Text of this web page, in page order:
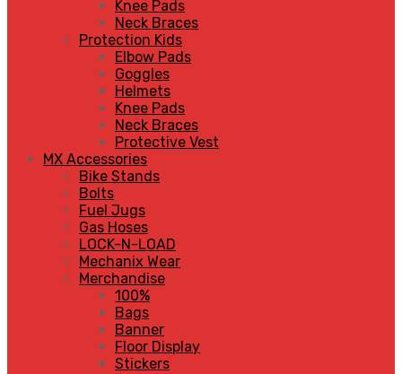
Knee Pads
Neck Braces
Protection Kids
Elbow Pads
Goggles
Helmets
Knee Pads
Neck Braces
Protective Vest
MX Accessories
Bike Stands
Bolts
Fuel Jugs
Gas Hoses
LOCK-N-LOAD
Mechanix Wear
Merchandise
100%
Bags
Banner
Floor Display
Stickers